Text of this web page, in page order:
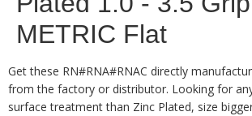
METRIC Flat
Get these RN#RNA#RNAC directly
from the factory or distributor. Looking for
surface treatment than Zinc Plated, size